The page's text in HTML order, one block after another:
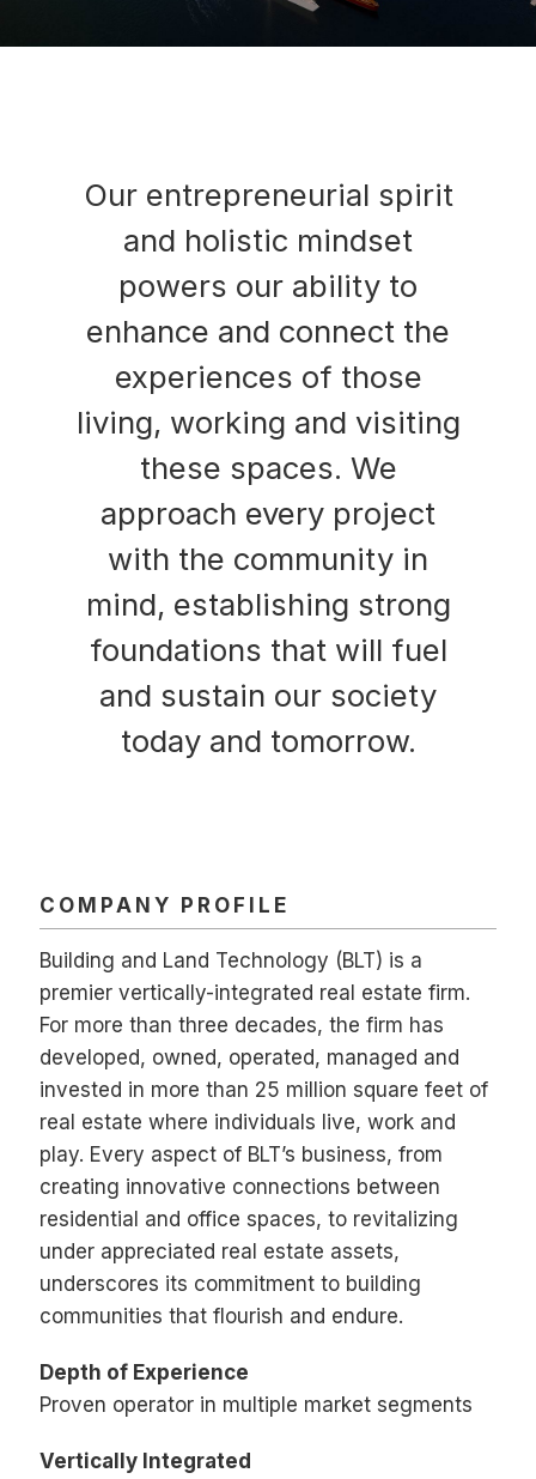
Our entrepreneurial spirit
and holistic mindset
powers our ability to
enhance and connect the
experiences of those
living, working and visiting
these spaces. We
approach every project
with the community in
mind, establishing strong
foundations that will fuel
and sustain our society
today and tomorrow.
COMPANY PROFILE
Building and Land Technology (BLT) is a
premier vertically-integrated real estate firm.
For more than three decades, the firm has
developed, owned, operated, managed and
invested in more than 25 million square feet of
real estate where individuals live, work and
play. Every aspect of BLT’s business, from
creating innovative connections between
residential and office spaces, to revitalizing
under appreciated real estate assets,
underscores its commitment to building
communities that flourish and endure.
Depth of Experience
Proven operator in multiple market segments
Vertically Integrated